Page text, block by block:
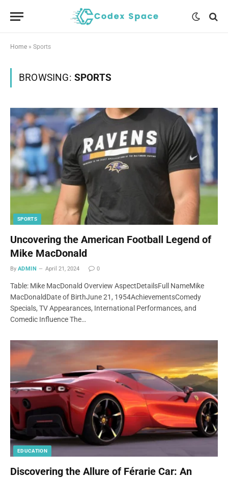
Home » Sports
BROWSING: SPORTS
SPORTS
Uncovering the American Football Legend of
Mike MacDonald
By ADMIN April 21, 2024 0
Table: Mike MacDonald Overview AspectDetailsFull NameMike
MacDonaldDate of BirthJune 21, 1954AchievementsComedy
Specials, TV Appearances, International Performances, and
Comedic Influence The…
EDUCATION
Discovering the Allure of Férarie Car: An